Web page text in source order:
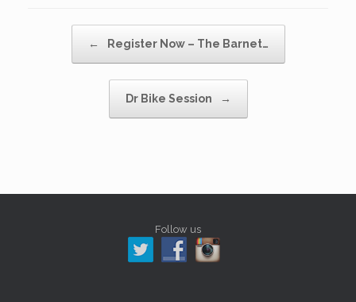
← Register Now – The Barnet…
Dr Bike Session →
Follow us